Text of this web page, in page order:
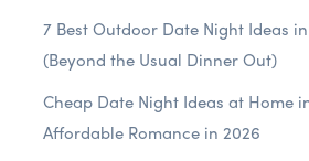
7 Best Outdoor Date Night Ideas
(Beyond the Usual Dinner Out)
Cheap Date Night Ideas at Home
Affordable Romance in 2026